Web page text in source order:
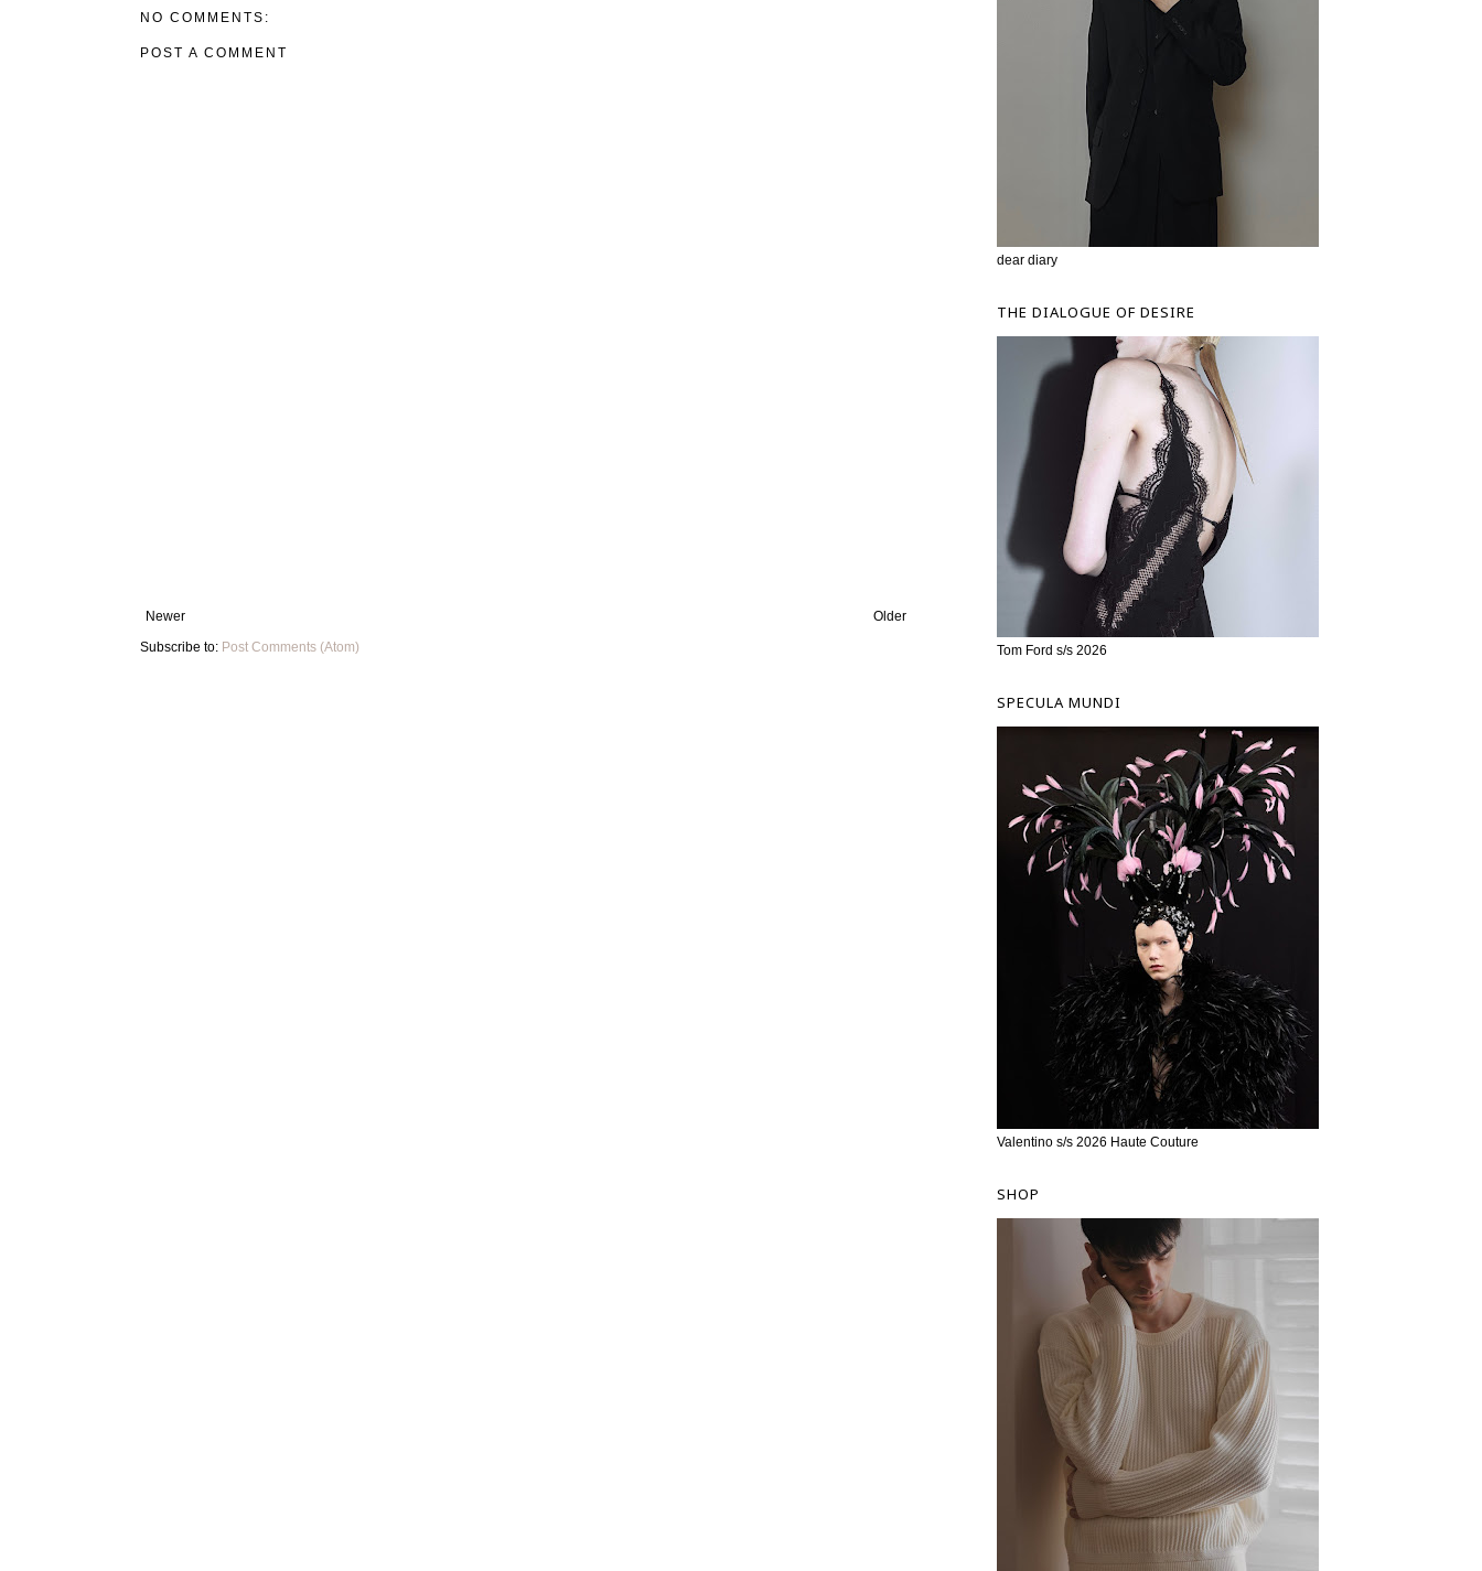
NO COMMENTS:
POST A COMMENT
Newer
Older
Subscribe to: Post Comments (Atom)
dear diary
THE DIALOGUE OF DESIRE
Tom Ford s/s 2026
SPECULA MUNDI
Valentino s/s 2026 Haute Couture
SHOP